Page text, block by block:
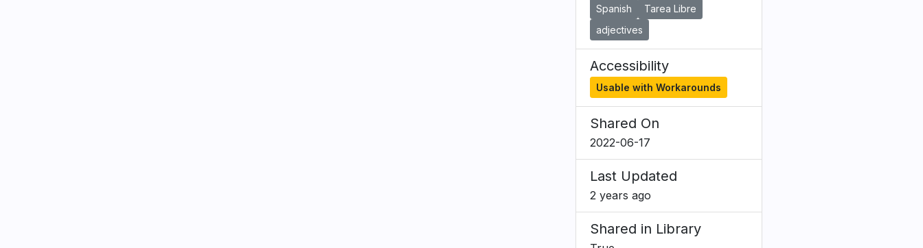
Spanish
Tarea Libre
adjectives
Accessibility
Usable with Workarounds
Shared On
2022-06-17
Last Updated
2 years ago
Shared in Library